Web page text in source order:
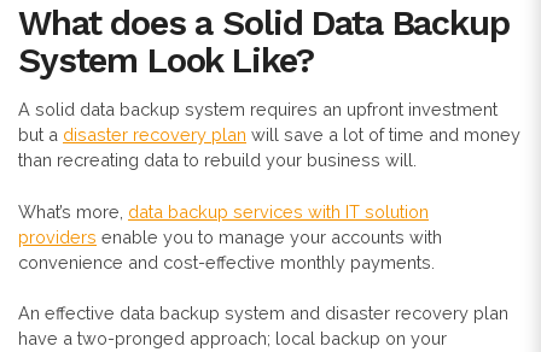
What does a Solid Data Backup
System Look Like?
A solid data backup system requires an upfront investment
but a disaster recovery plan will save a lot of time and money
than recreating data to rebuild your business will.
What’s more, data backup services with IT solution
providers enable you to manage your accounts with
convenience and cost-effective monthly payments.
An effective data backup system and disaster recovery plan
have a two-pronged approach; local backup on your